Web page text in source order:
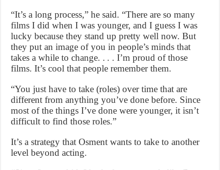
“It’s a long process,” he said. “There are so many
films I did when I was younger, and I guess I was
lucky because they stand up pretty well now. But
they put an image of you in people’s minds that
takes a while to change. . . . I’m proud of those
films. It’s cool that people remember them.
“You just have to take (roles) over time that are
different from anything you’ve done before. Since
most of the things I’ve done were younger, it isn’t
difficult to find those roles.”
It’s a strategy that Osment wants to take to another
level beyond acting.